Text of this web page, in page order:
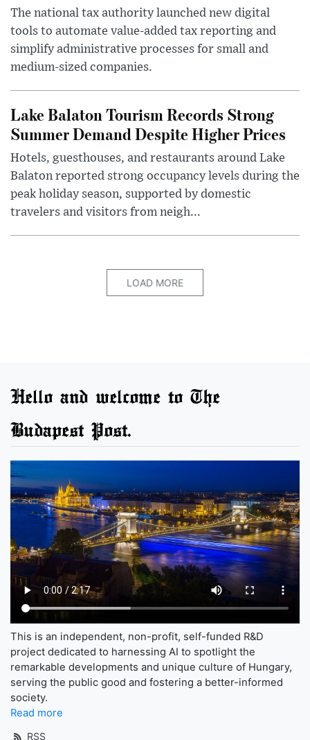
The national tax authority launched new digital
tools to automate value-added tax reporting and
simplify administrative processes for small and
medium-sized companies.
Lake Balaton Tourism Records Strong
Summer Demand Despite Higher Prices
Hotels, guesthouses, and restaurants around Lake
Balaton reported strong occupancy levels during the
peak holiday season, supported by domestic
travelers and visitors from neigh...
LOAD MORE
Hello and welcome to The
Budapest Post.
This is an independent, non-profit, self-funded R&D
project dedicated to harnessing AI to spotlight the
remarkable developments and unique culture of Hungary,
serving the public good and fostering a better-informed
society.
Read more
RSS